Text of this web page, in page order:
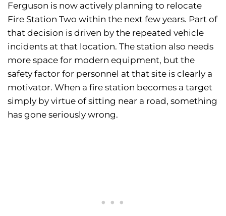
Ferguson is now actively planning to relocate
Fire Station Two within the next few years. Part of
that decision is driven by the repeated vehicle
incidents at that location. The station also needs
more space for modern equipment, but the
safety factor for personnel at that site is clearly a
motivator. When a fire station becomes a target
simply by virtue of sitting near a road, something
has gone seriously wrong.